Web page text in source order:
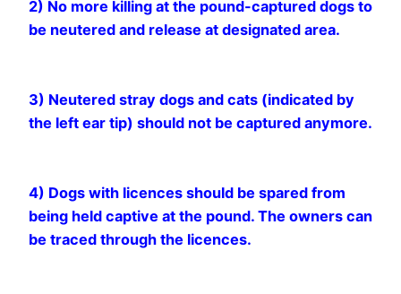
2) No more killing at the pound-captured dogs to
be neutered and release at designated area.
3) Neutered stray dogs and cats (indicated by
the left ear tip) should not be captured anymore.
4) Dogs with licences should be spared from
being held captive at the pound. The owners can
be traced through the licences.